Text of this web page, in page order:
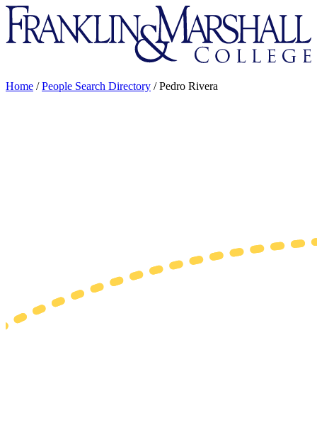
Franklin
&
Marshall
Home /People Search Directory /Pedro Rivera